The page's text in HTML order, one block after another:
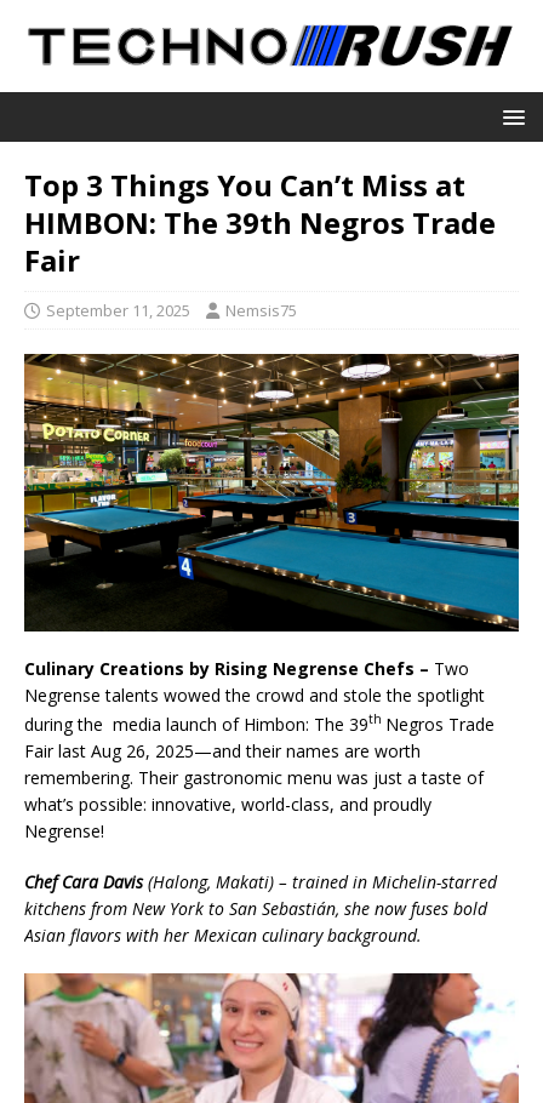
Top 3 Things You Can’t Miss at
HIMBON: The 39th Negros Trade
Fair
September 11, 2025 Nemsis75
Culinary Creations by Rising Negrense Chefs – Two
Negrense talents wowed the crowd and stole the spotlight
during the media launch of Himbon: The 39th Negros Trade
Fair last Aug 26, 2025—and their names are worth
remembering. Their gastronomic menu was just a taste of
what’s possible: innovative, world-class, and proudly
Negrense!
Chef Cara Davis(Halong, Makati) – trained in Michelin-starred
kitchens from New York to San Sebastián, she now fuses bold
Asian flavors with her Mexican culinary background.